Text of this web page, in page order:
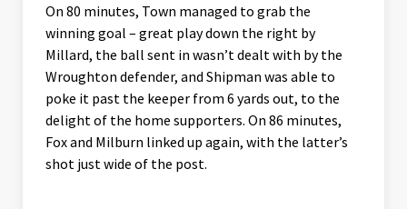
On 80 minutes, Town managed to grab the
winning goal – great play down the right by
Millard, the ball sent in wasn’t dealt with by the
Wroughton defender, and Shipman was able to
poke it past the keeper from 6 yards out, to the
delight of the home supporters. On 86 minutes,
Fox and Milburn linked up again, with the latter’s
shot just wide of the post.